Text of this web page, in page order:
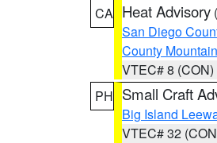
CA Heat Advisory (
San Diego
County
VTEC# 8 (CON)
PH Small Craft
Big Island
VTEC# 32